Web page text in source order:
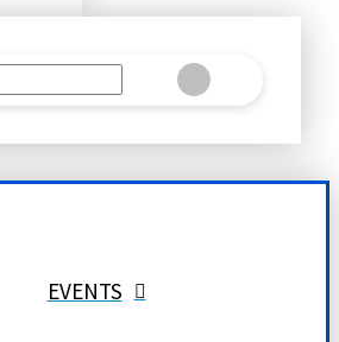
SubmitClear
EVENTS